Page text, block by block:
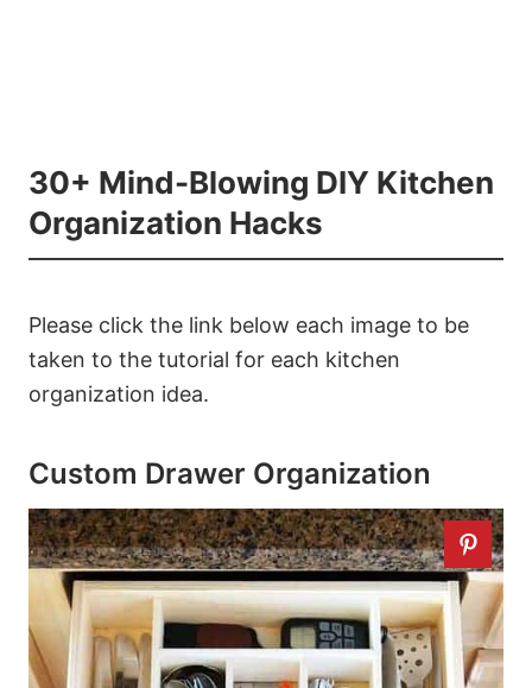
30+ Mind-Blowing DIY Kitchen
Organization Hacks
Please click the link below each image to be
taken to the tutorial for each kitchen
organization idea.
Custom Drawer Organization